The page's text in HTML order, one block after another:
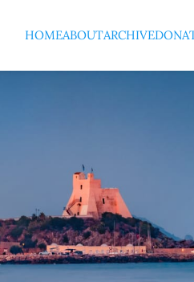
HOMEABOUTARCHIVE